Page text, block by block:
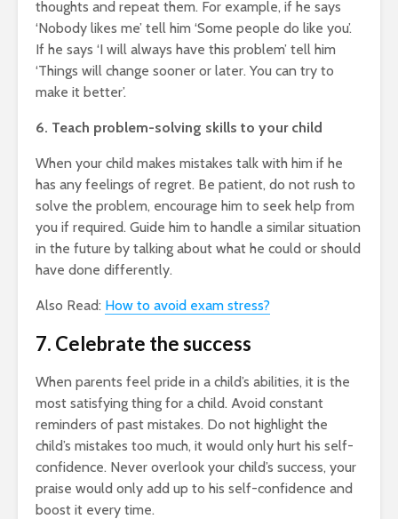
thoughts and repeat them. For example, if he says
‘Nobody likes me’ tell him ‘Some people do like you’.
If he says ‘I will always have this problem’ tell him
‘Things will change sooner or later. You can try to
make it better’.
6. Teach problem-solving skills to your child
When your child makes mistakes talk with him if he
has any feelings of regret. Be patient, do not rush to
solve the problem, encourage him to seek help from
you if required. Guide him to handle a similar situation
in the future by talking about what he could or should
have done differently.
Also Read: How to avoid exam stress?
7. Celebrate the success
When parents feel pride in a child’s abilities, it is the
most satisfying thing for a child. Avoid constant
reminders of past mistakes. Do not highlight the
child’s mistakes too much, it would only hurt his self-
confidence. Never overlook your child’s success, your
praise would only add up to his self-confidence and
boost it every time.